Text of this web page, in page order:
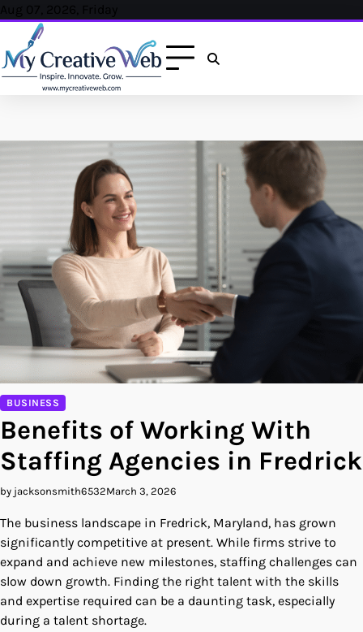
Skip
content
Aug 07, 2026, Friday
BUSINESS
Benefits of Working With
Staffing Agencies in Fredrick
by jacksonsmith6532March 3, 2026
The business landscape in Fredrick, Maryland, has grown
significantly competitive at present. While firms strive to
expand and achieve new milestones, staffing challenges can
slow down growth. Finding the right talent with the skills
and expertise required can be a daunting task, especially
during a talent shortage.